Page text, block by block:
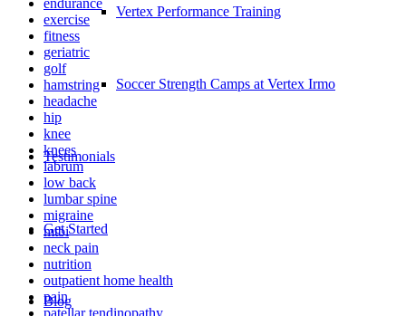
Vertex Performance Training
Soccer Strength Camps at Vertex Irmo
Testimonials
Get Started
Blog
exercise
fitness
geriatric
golf
hamstring
headache
hip
knee
knees
labrum
low back
lumbar spine
migraine
mtbi
neck pain
nutrition
outpatient home health
pain
patellar tendinopathy